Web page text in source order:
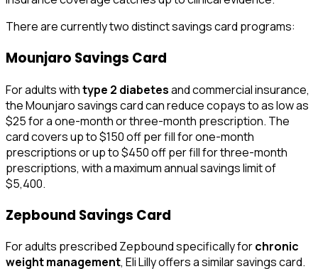
There are currently two distinct savings card programs:
Mounjaro Savings Card
For adults withtype 2 diabetesand commercial insurance,
the Mounjaro savings card can reduce copays to as low as
$25 for a one-month or three-month prescription. The
card covers up to $150 off per fill for one-month
prescriptions or up to $450 off per fill for three-month
prescriptions, with a maximum annual savings limit of
$5,400.
Zepbound Savings Card
For adults prescribed Zepbound specifically forchronic
weight management, Eli Lilly offers a similar savings card.